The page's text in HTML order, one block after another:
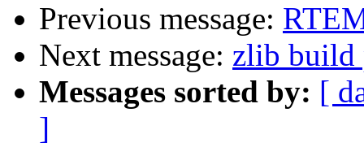
Previous message:
Next message: zlib build
Messages sorted by: [
]